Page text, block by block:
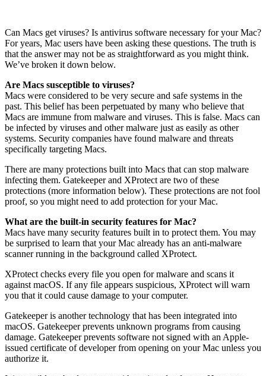
Can Macs get viruses? Is antivirus software necessary for your Mac?
For years, Mac users have been asking these questions. The truth is
that the answer may not be as straightforward as you might think.
We’ve broken it down below.
Are Macs susceptible to viruses?
Macs were considered to be very secure and safe systems in the
past. This belief has been perpetuated by many who believe that
Macs are immune from malware and viruses. This is false. Macs can
be infected by viruses and other malware just as easily as other
systems. Security companies have found malware and threats
specifically targeting Macs.
There are many protections built into Macs that can stop malware
infecting them. Gatekeeper and XProtect are two of these
protections (more information below). These protections are not fool
proof, so you might need to add protection for your Mac.
What are the built-in security features for Mac?
Macs have many security features built in to protect them. You may
be surprised to learn that your Mac already has an anti-malware
scanner running in the background called XProtect.
XProtect checks every file you open for malware and scans it
against macOS. If any file appears suspicious, XProtect will warn
you that it could cause damage to your computer.
Gatekeeper is another technology that has been integrated into
macOS. Gatekeeper prevents unknown programs from causing
damage. Gatekeeper prevents software not signed with an Apple-
issued certificate of developer from opening on your Mac unless you
authorize it.